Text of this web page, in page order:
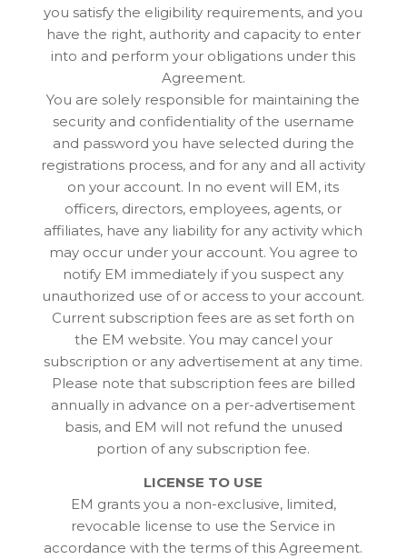
you satisfy the eligibility requirements, and you
have the right, authority and capacity to enter
into and perform your obligations under this
Agreement.
You are solely responsible for maintaining the
security and confidentiality of the username
and password you have selected during the
registrations process, and for any and all activity
on your account. In no event will EM, its
officers, directors, employees, agents, or
affiliates, have any liability for any activity which
may occur under your account. You agree to
notify EM immediately if you suspect any
unauthorized use of or access to your account.
Current subscription fees are as set forth on
the EM website. You may cancel your
subscription or any advertisement at any time.
Please note that subscription fees are billed
annually in advance on a per-advertisement
basis, and EM will not refund the unused
portion of any subscription fee.
LICENSE TO USE
EM grants you a non-exclusive, limited,
revocable license to use the Service in
accordance with the terms of this Agreement.